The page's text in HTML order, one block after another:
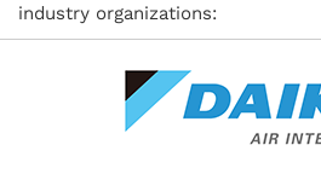
industry organizations: